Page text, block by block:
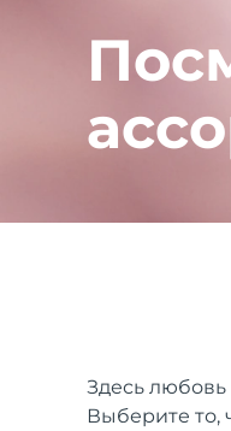
Здесь любовь
Выберите то,
FAQ™ Dual LED